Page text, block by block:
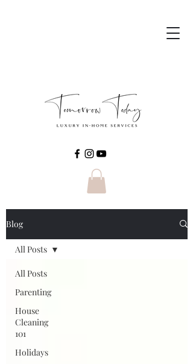
Blog
All Posts
Parenting
House
Cleaning
101
Holidays
All Posts